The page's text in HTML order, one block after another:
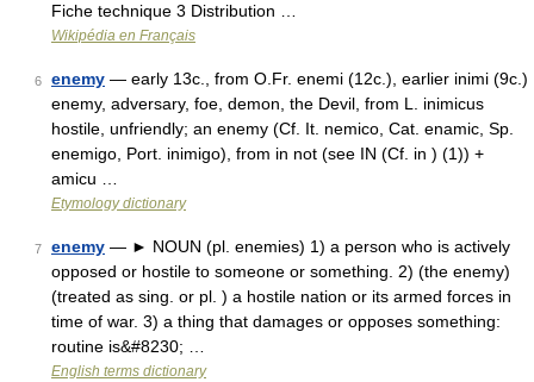
Fiche technique 3 Distribution …
Wikipédia en Français
6 enemy — early 13c., from O.Fr. enemi (12c.), earlier inimi (9c.)
enemy, adversary, foe, demon, the Devil, from L. inimicus
hostile, unfriendly; an enemy (Cf. It. nemico, Cat. enamic, Sp.
enemigo, Port. inimigo), from in not (see IN (Cf. in ) (1)) +
amicu …
Etymology dictionary
7 enemy — ► NOUN (pl. enemies) 1) a person who is actively
opposed or hostile to someone or something. 2) (the enemy)
(treated as sing. or pl. ) a hostile nation or its armed forces in
time of war. 3) a thing that damages or opposes something:
routine is&#8230; …
English terms dictionary